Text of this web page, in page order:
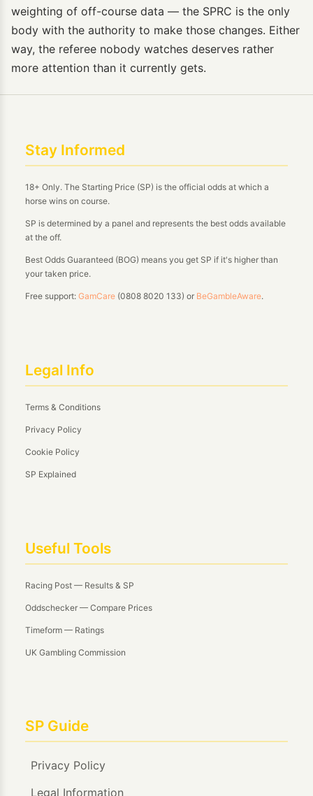
weighting of off-course data — the SPRC is the only
body with the authority to make those changes. Either
way, the referee nobody watches deserves rather
more attention than it currently gets.
Stay Informed
18+ Only. The Starting Price (SP) is the official odds at which a
horse wins on course.
SP is determined by a panel and represents the best odds available
at the off.
Best Odds Guaranteed (BOG) means you get SP if it's higher than
your taken price.
Free support: GamCare (0808 8020 133) or BeGambleAware.
Legal Info
Terms & Conditions
Privacy Policy
Cookie Policy
SP Explained
Useful Tools
Racing Post — Results & SP
Oddschecker — Compare Prices
Timeform — Ratings
UK Gambling Commission
SP Guide
Privacy Policy
Legal Information